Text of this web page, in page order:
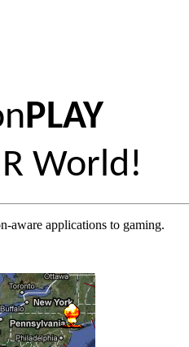
PLAY
World!
aware applications to gaming.